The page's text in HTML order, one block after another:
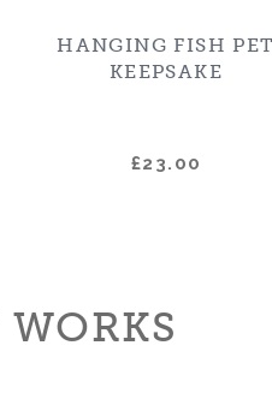
HANGING FISH
KEEPSAKE
£23.00